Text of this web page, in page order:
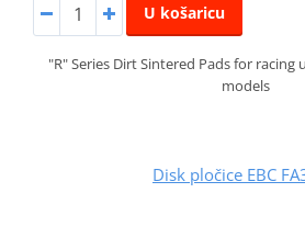
U košaricu
"R" Series Dirt Sintered Pads for racing
models
Disk pločice EBC